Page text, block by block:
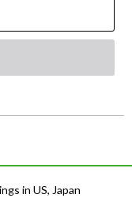
in US, Japan